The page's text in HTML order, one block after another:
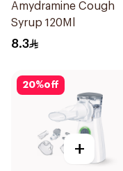
Amydramine Cough
Syrup 120Ml
8.3
20%off
+